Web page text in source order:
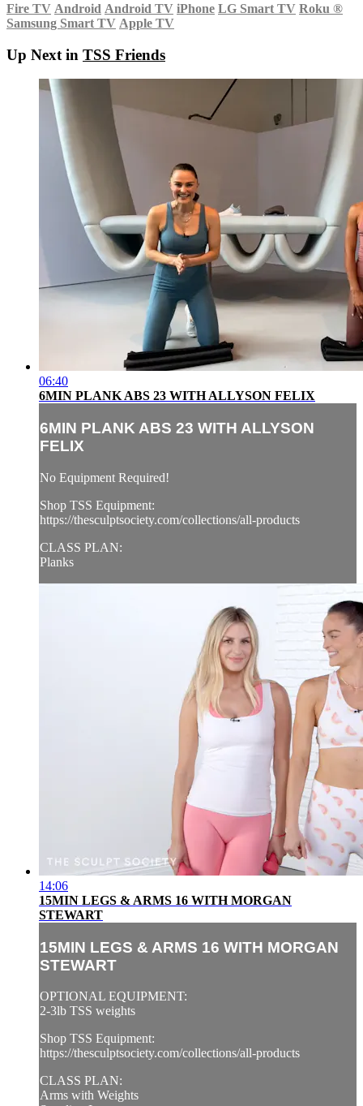
Fire TV Android Android TV iPhone LG Smart TV Roku ®
Samsung Smart TV Apple TV
Up Next in TSS Friends
06:40
6MIN PLANK ABS 23 WITH ALLYSON FELIX
6MIN PLANK ABS 23 WITH ALLYSON
FELIX
No Equipment Required!
Shop TSS Equipment:
https://thesculptsociety.com/collections/all-products
CLASS PLAN:
Planks
14:06
15MIN LEGS & ARMS 16 WITH MORGAN
STEWART
15MIN LEGS & ARMS 16 WITH MORGAN
STEWART
OPTIONAL EQUIPMENT:
2-3lb TSS weights
Shop TSS Equipment:
https://thesculptsociety.com/collections/all-products
CLASS PLAN:
Arms with Weights